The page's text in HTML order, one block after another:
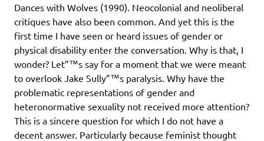
Dances with Wolves (1990). Neocolonial and neoliberal
critiques have also been common. And yet this is the
first time I have seen or heard issues of gender or
physical disability enter the conversation. Why is that, I
wonder? Let”™s say for a moment that we were meant
to overlook Jake Sully”™s paralysis. Why have the
problematic representations of gender and
heteronormative sexuality not received more attention?
This is a sincere question for which I do not have a
decent answer. Particularly because feminist thought